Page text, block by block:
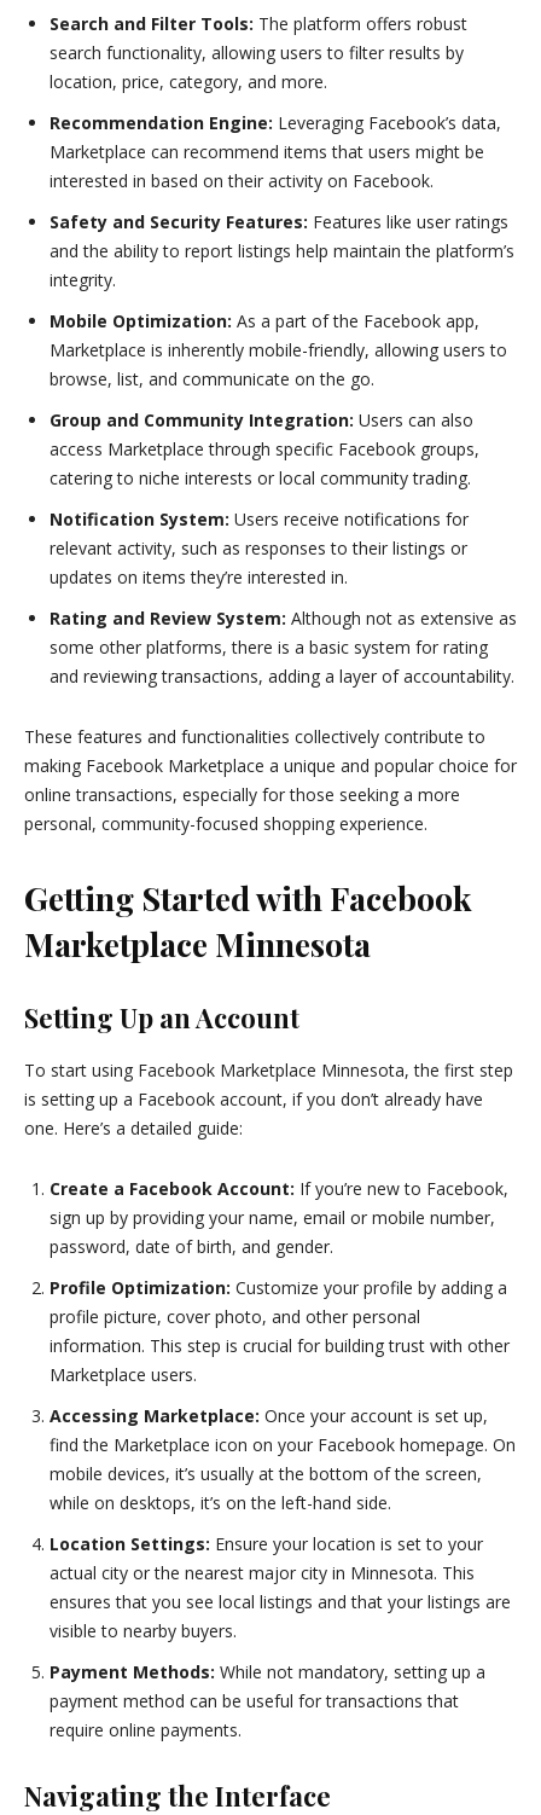
Search and Filter Tools: The platform offers robust
search functionality, allowing users to filter results by
location, price, category, and more.
Recommendation Engine: Leveraging Facebook’s data,
Marketplace can recommend items that users might be
interested in based on their activity on Facebook.
Safety and Security Features: Features like user ratings
and the ability to report listings help maintain the platform’s
integrity.
Mobile Optimization: As a part of the Facebook app,
Marketplace is inherently mobile-friendly, allowing users to
browse, list, and communicate on the go.
Group and Community Integration: Users can also
access Marketplace through specific Facebook groups,
catering to niche interests or local community trading.
Notification System: Users receive notifications for
relevant activity, such as responses to their listings or
updates on items they’re interested in.
Rating and Review System: Although not as extensive as
some other platforms, there is a basic system for rating
and reviewing transactions, adding a layer of accountability.
These features and functionalities collectively contribute to
making Facebook Marketplace a unique and popular choice for
online transactions, especially for those seeking a more
personal, community-focused shopping experience.
Getting Started with Facebook
Marketplace Minnesota
Setting Up an Account
To start using Facebook Marketplace Minnesota, the first step
is setting up a Facebook account, if you don’t already have
one. Here’s a detailed guide:
Create a Facebook Account: If you’re new to Facebook,
sign up by providing your name, email or mobile number,
password, date of birth, and gender.
Profile Optimization: Customize your profile by adding a
profile picture, cover photo, and other personal
information. This step is crucial for building trust with other
Marketplace users.
Accessing Marketplace: Once your account is set up,
find the Marketplace icon on your Facebook homepage. On
mobile devices, it’s usually at the bottom of the screen,
while on desktops, it’s on the left-hand side.
Location Settings: Ensure your location is set to your
actual city or the nearest major city in Minnesota. This
ensures that you see local listings and that your listings are
visible to nearby buyers.
Payment Methods: While not mandatory, setting up a
payment method can be useful for transactions that
require online payments.
Navigating the Interface